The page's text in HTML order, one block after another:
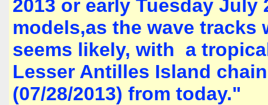
2013 or early Tuesday
models,as the wave
seems likely, with a
Lesser Antilles Island
(07/28/2013) from today."